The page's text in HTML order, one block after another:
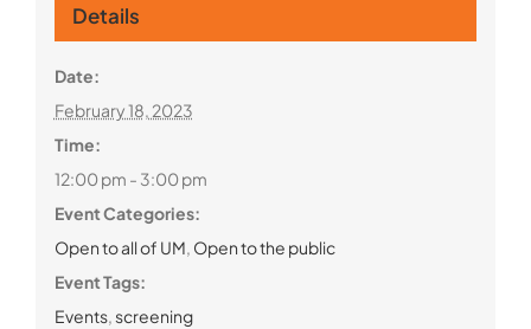
Details
Date:
February 18, 2023
Time:
12:00 pm - 3:00 pm
Event Categories:
Open to all of UM, Open to the public
Event Tags:
Events,screening